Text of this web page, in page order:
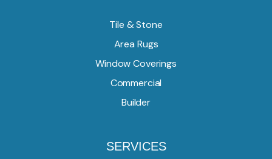
Tile & Stone
Area Rugs
Window Coverings
Commercial
Builder
SERVICES